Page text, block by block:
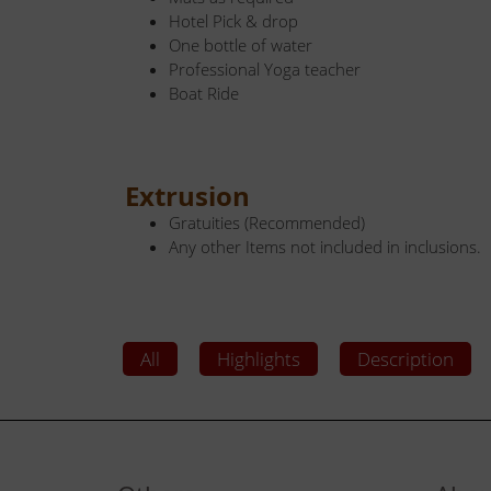
Hotel Pick & drop
One bottle of water
Professional Yoga teacher
Boat Ride
Extrusion
Gratuities (Recommended)
Any other Items not included in inclusions.
All Highlights Description